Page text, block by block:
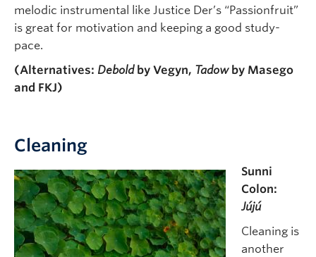
melodic instrumental like Justice Der’s “Passionfruit”
is great for motivation and keeping a good study-
pace.
(Alternatives: Deboldby Vegyn, Tadowby Masego
and FKJ)
Cleaning
Sunni
Colon:
Jújú
Cleaning is
another